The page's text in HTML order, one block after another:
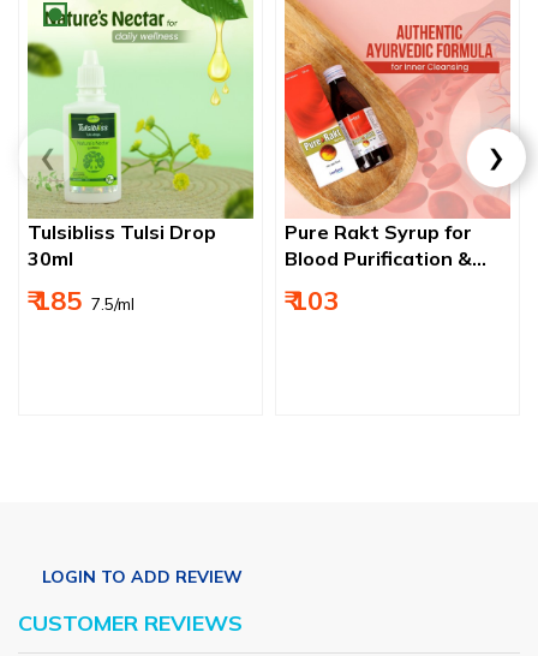
Tulsibliss Tulsi Drop
30ml
₹ 185 ₹ 7.5/ml
Pure Rakt Syrup for
Blood Purification &
₹ 103
CUSTOMER REVIEWS